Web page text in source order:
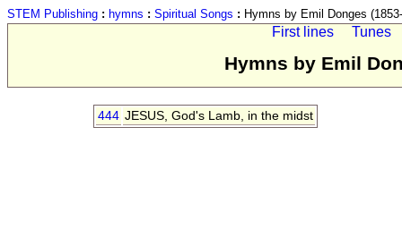
STEM Publishing : hymns : Spiritual Songs : Hymns by Emil Donges
First lines Tunes
Hymns by Emil
444 JESUS, God's Lamb, in the midst